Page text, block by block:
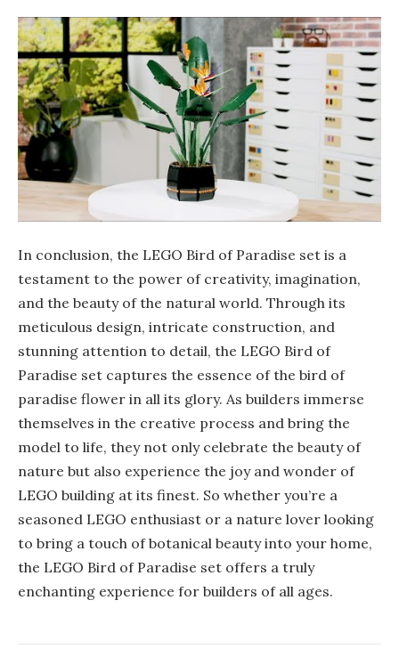
In conclusion, the LEGO Bird of Paradise set is a
testament to the power of creativity, imagination,
and the beauty of the natural world. Through its
meticulous design, intricate construction, and
stunning attention to detail, the LEGO Bird of
Paradise set captures the essence of the bird of
paradise flower in all its glory. As builders immerse
themselves in the creative process and bring the
model to life, they not only celebrate the beauty of
nature but also experience the joy and wonder of
LEGO building at its finest. So whether you’re a
seasoned LEGO enthusiast or a nature lover looking
to bring a touch of botanical beauty into your home,
the LEGO Bird of Paradise set offers a truly
enchanting experience for builders of all ages.